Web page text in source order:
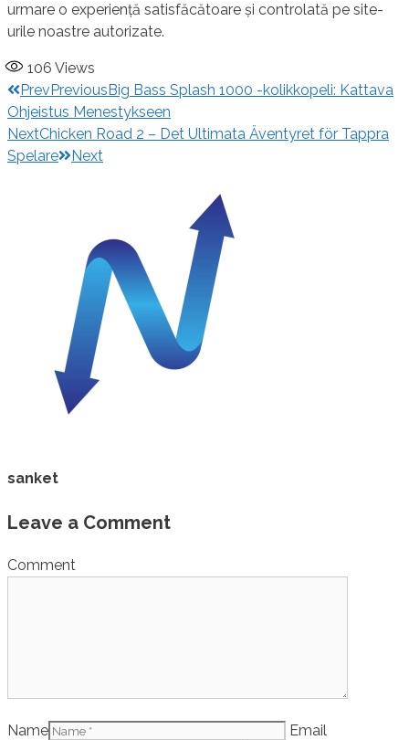
urmare o experiență satisfăcătoare și controlată pe site-
urile noastre autorizate.
106 Views
Prev Previous Big Bass Splash 1000 -kolikkopeli: Kattava
Ohjeistus Menestykseen
NextChicken Road 2 – Det Ultimata Äventyret för Tappra
Spelare
Next
sanket
Leave a Comment
Comment
Name
Email